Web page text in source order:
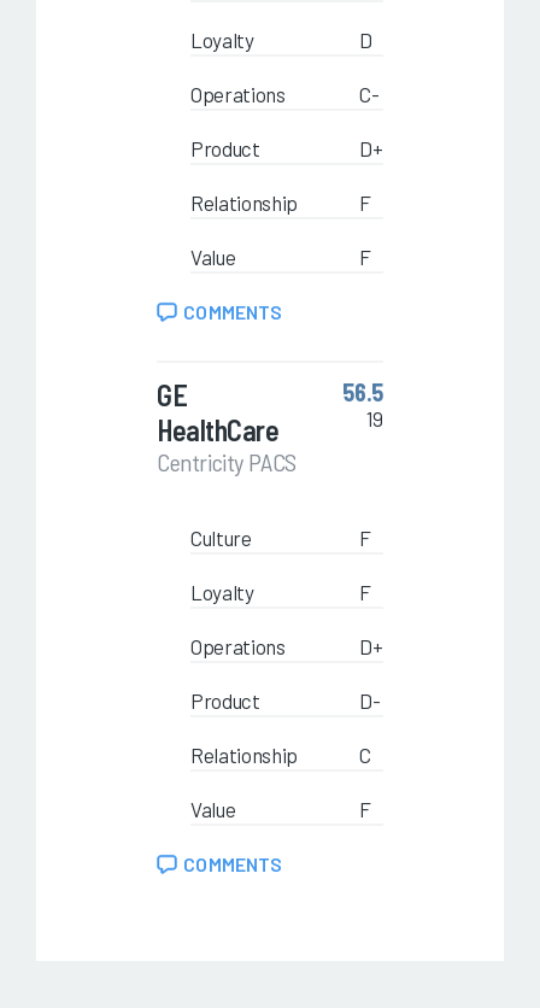
Loyalty D
Operations C-
Product D+
Relationship F
Value F
COMMENTS
GE
HealthCare
Centricity PACS
56.5
19
Culture F
Loyalty F
Operations D+
Product D-
Relationship C
Value F
COMMENTS